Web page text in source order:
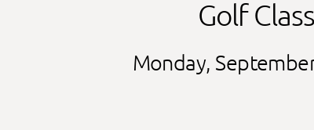
Golf
Monday,